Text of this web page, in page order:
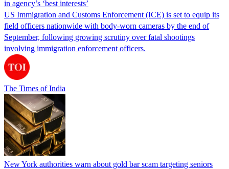
in agency’s ‘best interests’
US Immigration and Customs Enforcement (ICE) is set to equip its
field officers nationwide with body-worn cameras by the end of
September, following growing scrutiny over fatal shootings
involving immigration enforcement officers.
The Times of India
New York authorities warn about gold bar scam targeting seniors